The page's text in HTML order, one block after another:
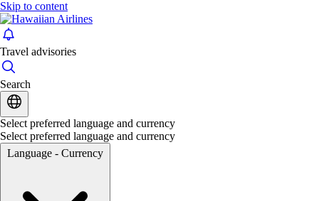
Skip to content
Travel advisories
Search
Select preferred language and currency
Select preferred language and currency
Language - Currency